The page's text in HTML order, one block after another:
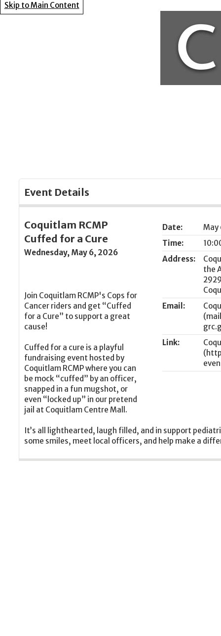
Skip to Main Content
Event Details
Date:
May
Time:
Address:
the
Email:
Link:
Coquitlam RCMP
Cuffed for a Cure
Wednesday, May 6, 2026
Join Coquitlam RCMP's Cops for
Cancer riders and get “Cuffed
for a Cure” to support a great
cause!
Cuffed for a cure is a playful
fundraising event hosted by
Coquitlam RCMP where you can
be mock “cuffed” by an officer,
snapped in a fun mugshot, or
even “locked up” in our pretend
jail at Coquitlam Centre Mall.
It’s all lighthearted, laugh filled, and in support
some smiles, meet local officers, and help make a